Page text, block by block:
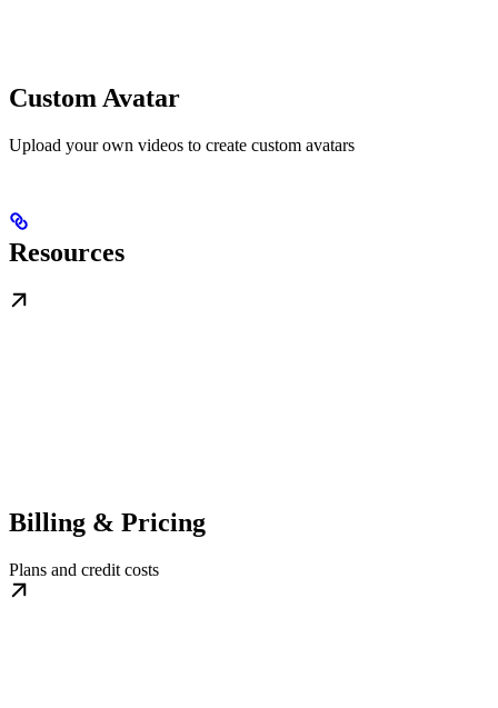
Custom Avatar
Upload your own videos to create custom avatars
Resources
Billing & Pricing
Plans and credit costs